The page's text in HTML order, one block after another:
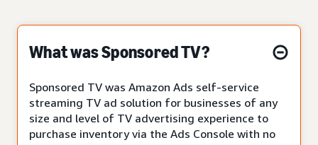
What was Sponsored TV?
Sponsored TV was Amazon Ads self-service
streaming TV ad solution for businesses of any
size and level of TV advertising experience to
purchase inventory via the Ads Console with no